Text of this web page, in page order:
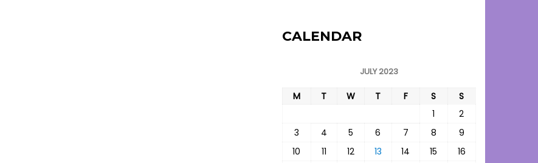
CALENDAR
JULY 2023
M T W T F S
S
1
2
3
4 5 6 7 8
9
10
11 12 13 14 15
16